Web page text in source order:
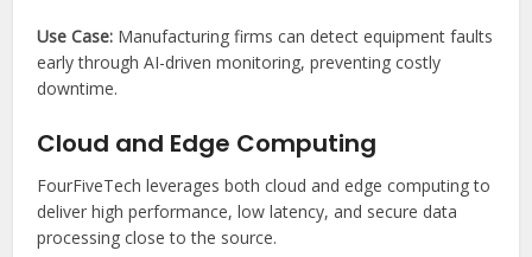
Use Case: Manufacturing firms can detect equipment faults
early through AI-driven monitoring, preventing costly
downtime.
Cloud and Edge Computing
FourFiveTech leverages both cloud and edge computing to
deliver high performance, low latency, and secure data
processing close to the source.